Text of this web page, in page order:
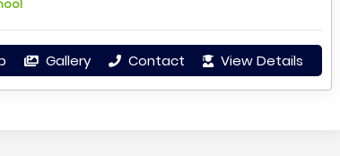
Gallery Contact View Details